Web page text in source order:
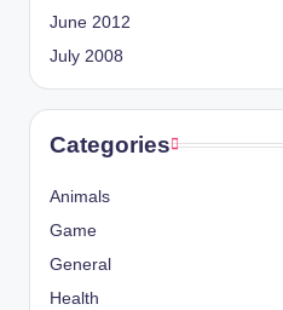
June 2012
July 2008
Categories
Animals
Game
General
Health